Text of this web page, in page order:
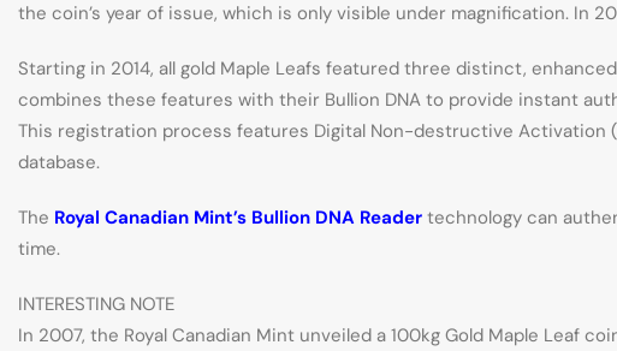
the coin’s year of issue, which is only visible under magnification. In
Starting in 2014, all gold Maple Leafs featured three distinct,
combines these features with their Bullion DNA to provide instant
This registration process features Digital Non-destructive Activation
database.
The Royal Canadian Mint’s Bullion DNA Reader technology can
time.
INTERESTING NOTE
In 2007, the Royal Canadian Mint unveiled a 100kg Gold Maple Leaf